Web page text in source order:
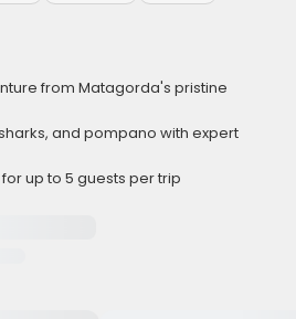
from Matagorda's pristine
and pompano with expert
up to 5 guests per trip